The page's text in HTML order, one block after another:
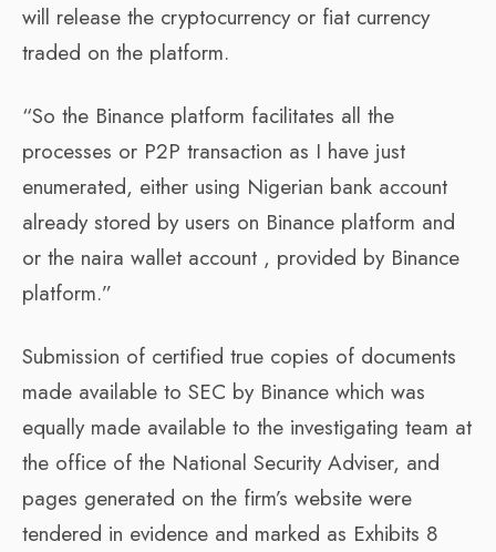
will release the cryptocurrency or fiat currency
traded on the platform.
“So the Binance platform facilitates all the
processes or P2P transaction as I have just
enumerated, either using Nigerian bank account
already stored by users on Binance platform and
or the naira wallet account , provided by Binance
platform.”
Submission of certified true copies of documents
made available to SEC by Binance which was
equally made available to the investigating team at
the office of the National Security Adviser, and
pages generated on the firm’s website were
tendered in evidence and marked as Exhibits 8